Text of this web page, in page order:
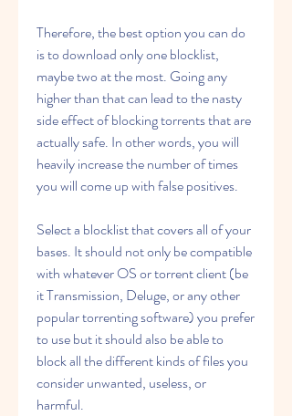
Therefore, the best option you can do
is to download only one blocklist,
maybe two at the most. Going any
higher than that can lead to the nasty
side effect of blocking torrents that are
actually safe. In other words, you will
heavily increase the number of times
you will come up with false positives.
Select a blocklist that covers all of your
bases. It should not only be compatible
with whatever OS or torrent client (be
it Transmission, Deluge, or any other
popular torrenting software) you prefer
to use but it should also be able to
block all the different kinds of files you
consider unwanted, useless, or
harmful.